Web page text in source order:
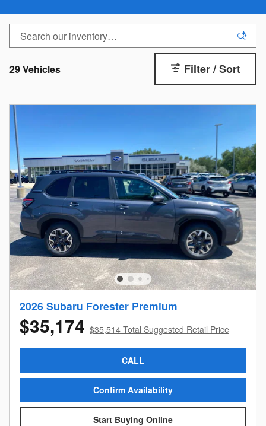
29 Vehicles Filter / Sort
2026 Subaru Forester Premium
$35,174 $35,514 Total Suggested Retail Price
CALL
Confirm Availability
Start Buying Online